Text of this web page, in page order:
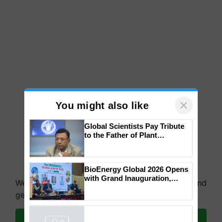
We're on WhatsApp! Join our WhatsApp group and
get the most important updates you need. Daily.
You might also like ×
Global Scientists Pay Tribute
to the Father of Plant
BioEnergy Global 2026 Opens
with Grand Inauguration,